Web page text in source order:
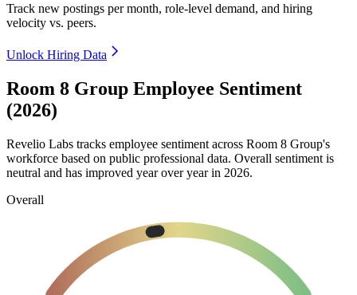
Track new postings per month, role-level demand, and hiring
velocity vs. peers.
Unlock Hiring Data
Room 8 Group Employee Sentiment
(2026)
Revelio Labs tracks employee sentiment across Room 8 Group's
workforce based on public professional data. Overall sentiment is
neutral and has improved year over year in 2026.
Overall